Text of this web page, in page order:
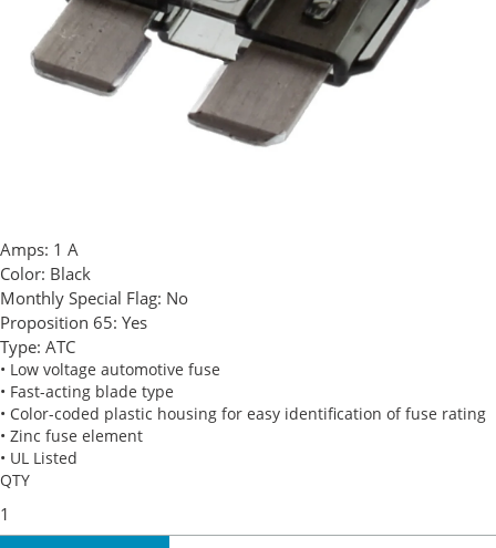
Amps: 1 A
Color: Black
Monthly Special Flag: No
Proposition 65: Yes
Type: ATC
• Low voltage automotive fuse
• Fast-acting blade type
• Color-coded plastic housing for easy identification of fuse rating
• Zinc fuse element
• UL Listed
QTY